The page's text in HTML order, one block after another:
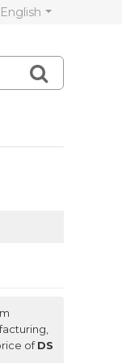
English
ofDS